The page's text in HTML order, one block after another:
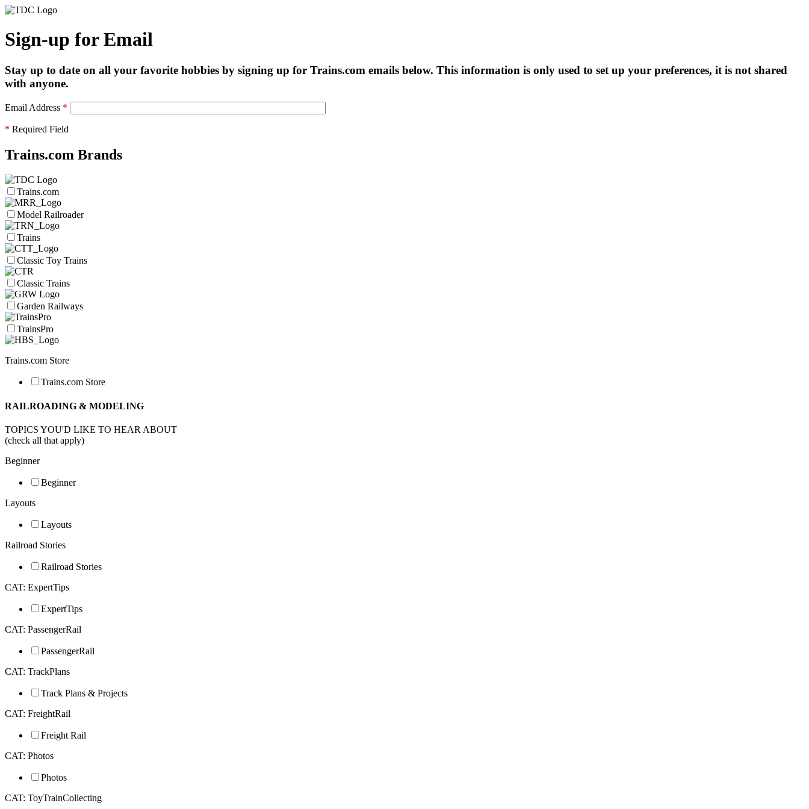
Sign-up for Email
Stay up to date on all your favorite hobbies by signing up for Trains.com emails below. This information is only used to set up your preferences, it is not shared
with anyone.
Email Address *
* Required Field
Trains.com Brands
Trains.com
Model Railroader
Trains
Classic Toy Trains
Classic Trains
Garden Railways
TrainsPro
Trains.com Store
Trains.com Store
RAILROADING & MODELING
TOPICS YOU'D LIKE TO HEAR ABOUT
(check all that apply)
Beginner
Beginner
Layouts
Layouts
Railroad Stories
Railroad Stories
CAT: ExpertTips
ExpertTips
CAT: PassengerRail
PassengerRail
CAT: TrackPlans
Track Plans & Projects
CAT: FreightRail
Freight Rail
CAT: Photos
Photos
CAT: ToyTrainCollecting